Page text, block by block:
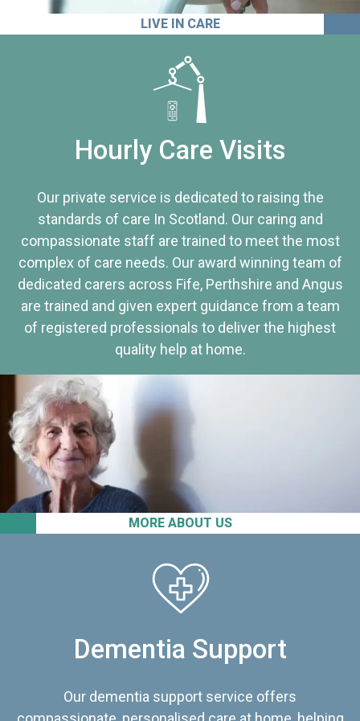
LIVE IN CARE
MORE ABOUT US
Hourly Care Visits
Our private service is dedicated to raising the
standards of care In Scotland. Our caring and
compassionate staff are trained to meet the most
complex of care needs. Our award winning team of
dedicated carers across Fife, Perthshire and Angus
are trained and given expert guidance from a team
of registered professionals to deliver the highest
quality help at home.
Dementia Support
Our dementia support service offers